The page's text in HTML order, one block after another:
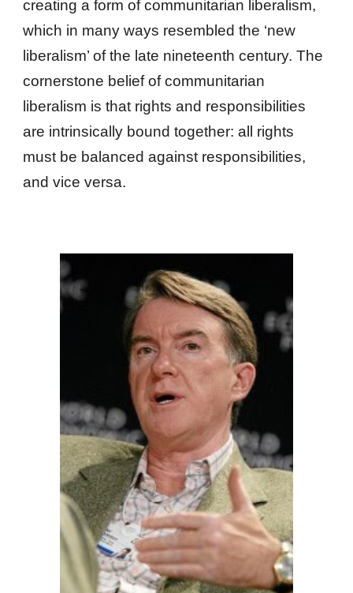
creating a form of communitarian liberalism,
which in many ways resembled the ‘new
liberalism’ of the late nineteenth century. The
cornerstone belief of communitarian
liberalism is that rights and responsibilities
are intrinsically bound together: all rights
must be balanced against responsibilities,
and vice versa.